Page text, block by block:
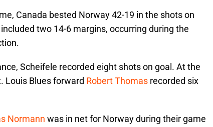
Canada bested Norway 42-19 in the shots on
two 14-6 margins, occurring during the
Scheifele recorded eight shots on goal. At the
Louis Blues forward Robert Thomas recorded six
Normann was in net for Norway during their game